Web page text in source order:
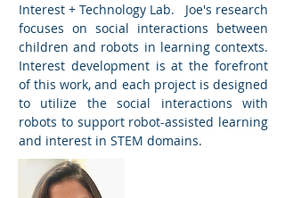
Interest + Technology Lab. Joe's research
focuses on social interactions between
children and robots in learning contexts.
Interest development is at the forefront
of this work, and each project is designed
to utilize the social interactions with
robots to support robot-assisted learning
and interest in STEM domains.